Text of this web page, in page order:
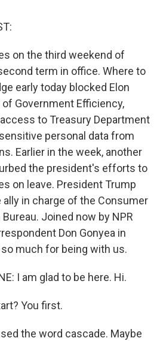
on the third weekend of
term in office. Where to
early today blocked Elon
Government Efficiency,
to Treasury Department
personal data from
Earlier in the week, another
the president's efforts to
on leave. President Trump
ally in charge of the Consumer
Joined now by NPR
Don Gonyea in
much for being with us.
I am glad to be here. Hi.
You first.
the word cascade. Maybe